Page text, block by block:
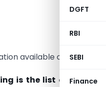
DGFT
RBI
SEBI
Finance
available on the
is the list of